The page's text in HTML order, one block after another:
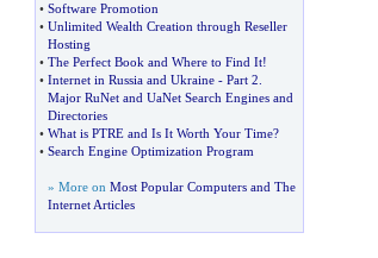
• Software Promotion
• Unlimited Wealth Creation through Reseller
Hosting
• The Perfect Book and Where to Find It!
• Internet in Russia and Ukraine- Part 2
Major RuNet and UaNet Search Engines and
Directories
• What is PTRE and Is It Worth Your Time?
• Search Engine Optimization Program
» More on Most Popular Computers and The
Internet Articles